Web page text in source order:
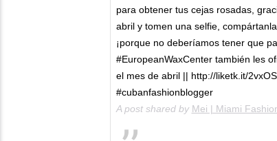
para obtener tus cejas rosadas,
abril y tomen una selfie,
¡porque no deberíamos tener que
#EuropeanWaxCenter también les
el mes de abril || http://liketk.it/
#cubanfashionblogger
A post shared by Mei | Miami